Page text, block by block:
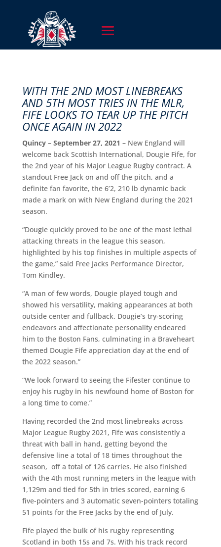
WITH THE 2ND MOST LINEBREAKS
AND 5TH MOST TRIES IN THE MLR,
FIFE LOOKS TO TEAR UP THE PITCH
ONCE AGAIN IN 2022
Quincy – September 27, 2021 – New England will
welcome back Scottish International, Dougie Fife, for
the 2nd year of his Major League Rugby contract. A
standout Free Jack on and off the pitch, and a
definite fan favorite, the 6’2, 210 lb dynamic back
made a mark on with New England during the 2021
season.
“Dougie quickly proved to be one of the most lethal
attacking threats in the league this season,
highlighted by his top finishes in multiple aspects of
the game,” said Free Jacks Performance Director,
Tom Kindley.
“A man of few words, Dougie played tough and
showed his versatility, making appearances at both
outside center and fullback. Dougie’s try-scoring
endeavors and affectionate personality endeared
him to the Boston Fans, culminating in a Braveheart
themed Dougie Fife appreciation day at the end of
the 2022 season.”
“We look forward to seeing the Fifester continue to
enjoy his rugby in his newfound home of Boston for
a long time to come.”
Having recorded the 2nd most linebreaks across
Major League Rugby 2021, Fife was consistently a
threat with ball in hand, getting beyond the
defensive line a total of 18 times throughout the
season, off a total of 126 carries. He also finished
with the 4th most running meters in the league with
1,129m and tied for 5th in tries scored, earning 6
five-pointers and 3 automatic seven-pointers totaling
51 points for the Free Jacks by the end of July.
Fife played the bulk of his rugby representing
Scotland in both 15s and 7s. With his track record